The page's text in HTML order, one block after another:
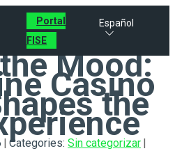
Portal
FISE
Español
Mood:
Casino
the
| Categories: Sin categorizar |